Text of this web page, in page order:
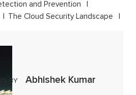
and Prevention
The Cloud Security Landscape
BY Abhishek Kumar